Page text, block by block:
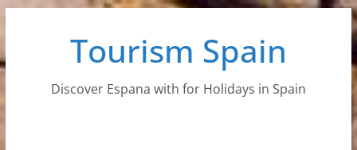
content
Tourism Spain
Discover Espana with for Holidays in Spain